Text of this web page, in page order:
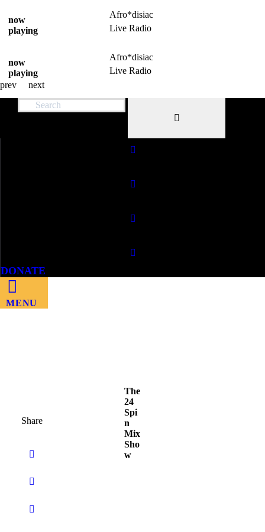
now
playing
Afro*disiac
Live Radio
now
playing
Afro*disiac
Live Radio
prev
next
DONATE
MENU
Share
The
24
Spi
n
Mix
Sho
w